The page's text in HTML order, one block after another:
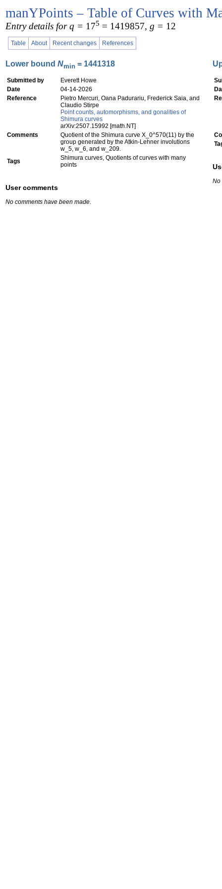
manYPoints – Table of Curves with
Entry details for q = 175 = 1419857, g = 12
Table About Recent changes References
Lower bound Nmin = 1441318
Submitted by
Everett Howe
Date
04-14-2026
Reference
Pietro Mercuri, Oana Padurariu, Frederick Saia, and
Claudio Stirpe
Point counts, automorphisms, and gonalities of
Shimura curves
arXiv:2507.15992 [math.NT]
Comments
Quotient of the Shimura curve X_0^570(11) by the
group generated by the Atkin-Lehner involutions
w_5, w_6, and w_209.
Tags
Shimura curves, Quotients of curves with many
points
User comments
No comments have been made.
No